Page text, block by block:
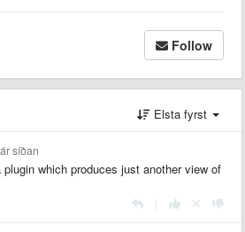
Follow
Elsta fyrst
síðan
which produces just another view of